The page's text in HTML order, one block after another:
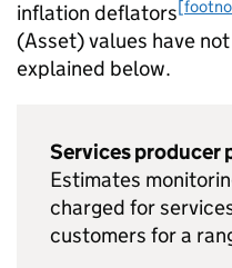
inflation deflators
(Asset) values have
explained below.
Services producer
Estimates
charged for
customers for a